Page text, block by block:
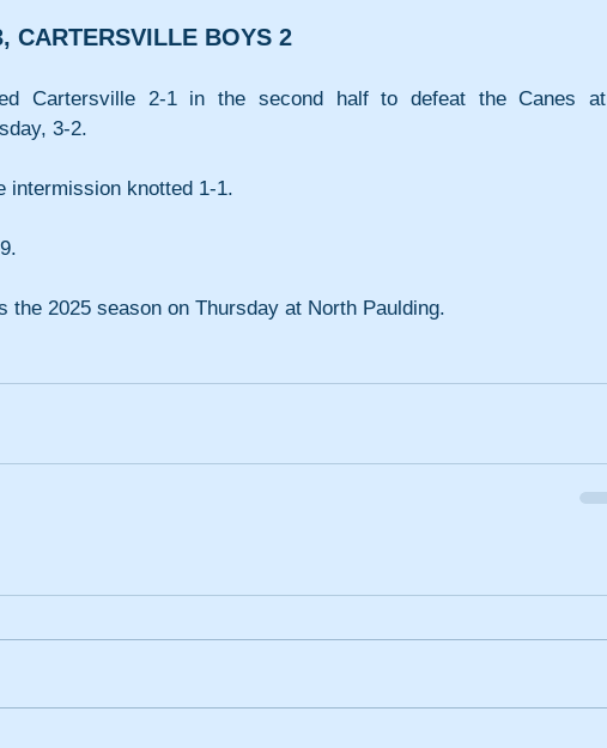
CARTERSVILLE BOYS 2
Cartersville 2-1 in the second half to defeat the Canes at
3-2.
intermission knotted 1-1.
the 2025 season on Thursday at North Paulding.